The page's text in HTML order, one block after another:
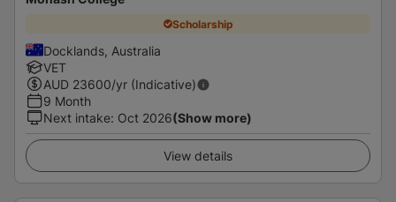
Scholarship
Docklands, Australia
VET
AUD 23600/yr (Indicative)
9 Month
Next intake: Oct 2026(Show more)
View details